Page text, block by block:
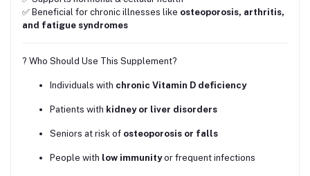
✅ Beneficial for chronic illnesses like osteoporosis, arthritis,
and fatigue syndromes
? Who Should Use This Supplement?
Individuals with chronic Vitamin D deficiency
Patients with kidney or liver disorders
Seniors at risk of osteoporosis or falls
People with low immunityor frequent infections